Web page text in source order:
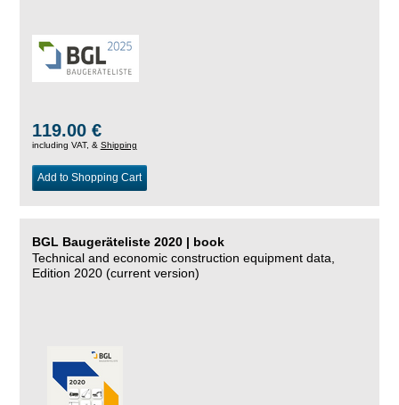
119.00 €
including VAT, & Shipping
Add to Shopping Cart
BGL Baugeräteliste 2020 | book
Technical and economic construction equipment data,
Edition 2020 (current version)